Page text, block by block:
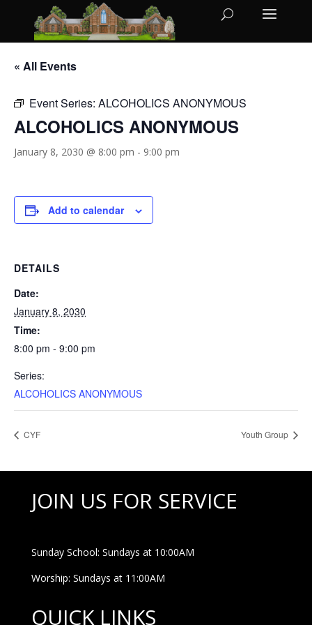
« All Events
Event Series: ALCOHOLICS ANONYMOUS
ALCOHOLICS ANONYMOUS
January 8, 2030 @ 8:00 pm - 9:00 pm
Add to calendar
DETAILS
Date:
January 8, 2030
Time:
8:00 pm - 9:00 pm
Series:
ALCOHOLICS ANONYMOUS
CYF Youth Group
JOIN US FOR SERVICE
Sunday School: Sundays at 10:00AM
Worship: Sundays at 11:00AM
QUICK LINKS